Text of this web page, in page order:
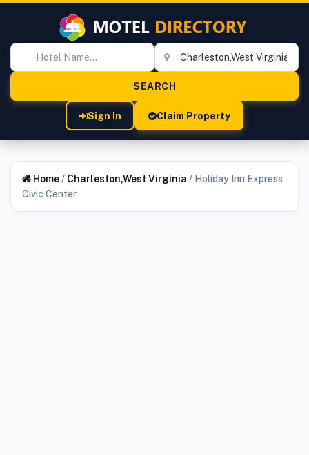
Sign In Claim Property
Home/ Charleston,West Virginia / Holiday Inn Express
Civic Center